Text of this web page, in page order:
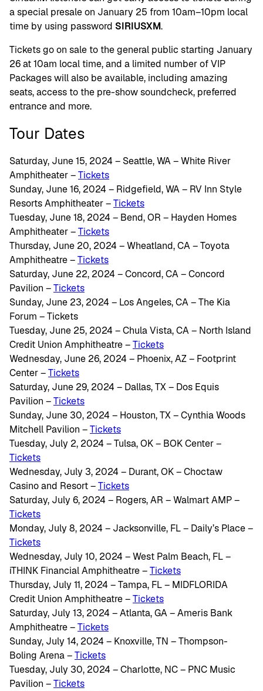
a special presale on January 25 from 10am–10pm local
time by using password SIRIUSXM.
Tickets go on sale to the general public starting January
26 at 10am local time, and a limited number of VIP
Packages will also be available, including amazing
seats, access to the pre-show soundcheck, preferred
entrance and more.
Tour Dates
Saturday, June 15, 2024 – Seattle, WA – White River
Amphitheater –Tickets
Sunday, June 16, 2024 – Ridgefield, WA – RV Inn Style
Resorts Amphitheater –Tickets
Tuesday, June 18, 2024 – Bend, OR – Hayden Homes
Amphitheater –Tickets
Thursday, June 20, 2024 – Wheatland, CA – Toyota
Amphitheatre –Tickets
Saturday, June 22, 2024 – Concord, CA – Concord
Pavilion –Tickets
Sunday, June 23, 2024 – Los Angeles, CA – The Kia
Forum – Tickets
Tuesday, June 25, 2024 – Chula Vista, CA – North Island
Credit Union Amphitheatre –Tickets
Wednesday, June 26, 2024 – Phoenix, AZ – Footprint
Center –Tickets
Saturday, June 29, 2024 – Dallas, TX – Dos Equis
Pavilion –Tickets
Sunday, June 30, 2024 – Houston, TX – Cynthia Woods
Mitchell Pavilion –Tickets
Tuesday, July 2, 2024 – Tulsa, OK – BOK Center –
Tickets
Wednesday, July 3, 2024 – Durant, OK – Choctaw
Casino and Resort –Tickets
Saturday, July 6, 2024 – Rogers, AR – Walmart AMP –
Tickets
Monday, July 8, 2024 – Jacksonville, FL – Daily’s Place –
Tickets
Wednesday, July 10, 2024 – West Palm Beach, FL –
iTHINK Financial Amphitheatre –Tickets
Thursday, July 11, 2024 – Tampa, FL – MIDFLORIDA
Credit Union Amphitheatre –Tickets
Saturday, July 13, 2024 – Atlanta, GA – Ameris Bank
Amphitheatre –Tickets
Sunday, July 14, 2024 – Knoxville, TN – Thompson-
Boling Arena –Tickets
Tuesday, July 30, 2024 – Charlotte, NC – PNC Music
Pavilion –Tickets